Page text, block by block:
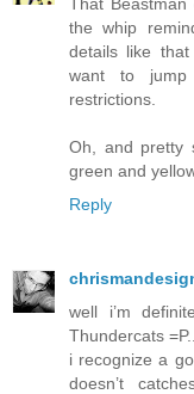
the whip
details like
want to jump
restrictions.
Oh, and pretty
green and
Reply
well i’m
Thundercats
i recognize a
doesn’t